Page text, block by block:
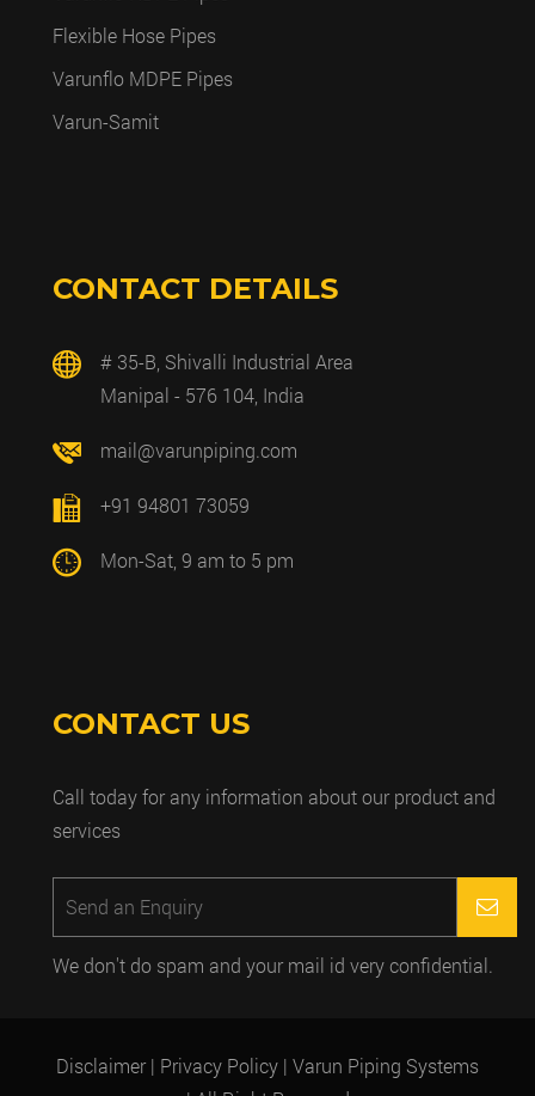
Flexible Hose Pipes
Varunflo MDPE Pipes
Varun-Samit
CONTACT DETAILS
# 35-B, Shivalli Industrial Area
Manipal - 576 104, India
mail@varunpiping.com
+91 94801 73059
Mon-Sat, 9 am to 5 pm
CONTACT US
Call today for any information about our product and
services
We don't do spam and your mail id very confidential.
Disclaimer | Privacy Policy | Varun Piping Systems